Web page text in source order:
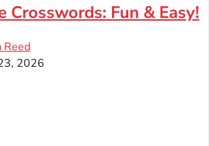
Crosswords: Fun & Easy!
Reed
2026